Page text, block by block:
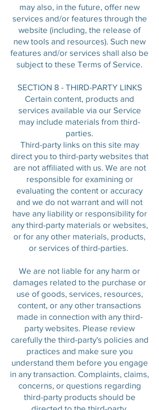
may also, in the future, offer new
services and/or features through the
website (including, the release of
new tools and resources). Such new
features and/or services shall also be
subject to these Terms of Service.
SECTION 8 - THIRD-PARTY LINKS
Certain content, products and
services available via our Service
may include materials from third-
parties.
Third-party links on this site may
direct you to third-party websites that
are not affiliated with us. We are not
responsible for examining or
evaluating the content or accuracy
and we do not warrant and will not
have any liability or responsibility for
any third-party materials or websites,
or for any other materials, products,
or services of third-parties.
We are not liable for any harm or
damages related to the purchase or
use of goods, services, resources,
content, or any other transactions
made in connection with any third-
party websites. Please review
carefully the third-party's policies and
practices and make sure you
understand them before you engage
in any transaction. Complaints, claims,
concerns, or questions regarding
third-party products should be